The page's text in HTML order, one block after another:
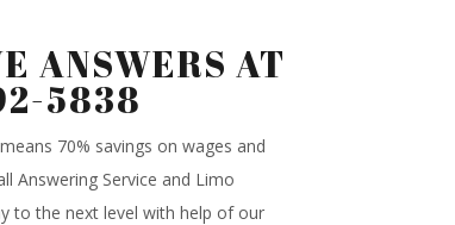
ANSWERS AT
5838
70% savings on wages and
Answering Service and Limo
to the next level with help of our